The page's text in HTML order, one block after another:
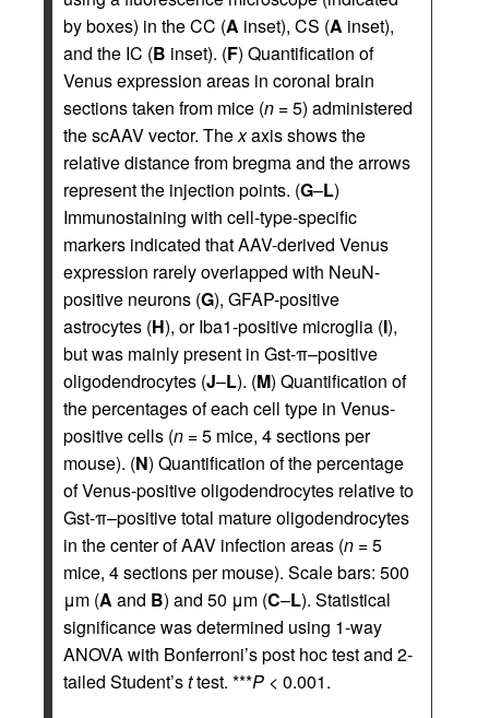
by boxes) in the CC (A inset), CS (A inset),
and the IC (B inset). (F) Quantification of
Venus expression areas in coronal brain
sections taken from mice (n = 5) administered
the scAAV vector. Thexaxis shows the
relative distance from bregma and the arrows
represent the injection points. (G–L)
Immunostaining with cell-type-specific
markers indicated that AAV-derived Venus
expression rarely overlapped with NeuN-
positive neurons (G), GFAP-positive
astrocytes (H), or Iba1-positive microglia (I),
but was mainly present in Gst-π–positive
oligodendrocytes (J–L). (M) Quantification of
the percentages of each cell type in Venus-
positive cells (n = 5 mice, 4 sections per
mouse). (N) Quantification of the percentage
of Venus-positive oligodendrocytes relative to
Gst-π–positive total mature oligodendrocytes
in the center of AAV infection areas (n = 5
mice, 4 sections per mouse). Scale bars: 500
μm (A and B) and 50 μm (C–L). Statistical
significance was determined using 1-way
ANOVA with Bonferroni’s post hoc test and 2-
tailed Student’sttest. ***P < 0.001.